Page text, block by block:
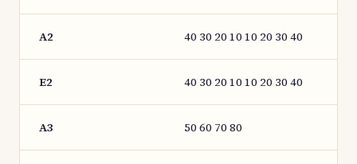
A2 40 30 20 10 10 20 30 40
E2 40 30 20 10 10 20 30 40
A3 50 60 70 80